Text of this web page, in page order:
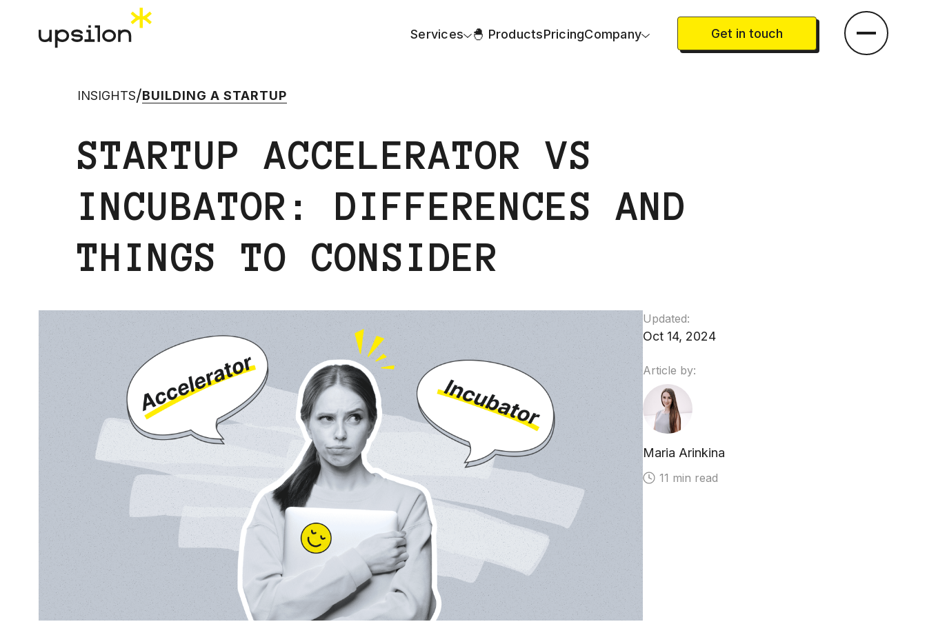
Services 🐣 ProductsPricingCompany Get in touch
INSIGHTS/BUILDING A STARTUP
STARTUP ACCELERATOR VS
INCUBATOR: DIFFERENCES AND
THINGS TO CONSIDER
Updated:
Oct 14, 2024
Article by:
Maria Arinkina
11 min read